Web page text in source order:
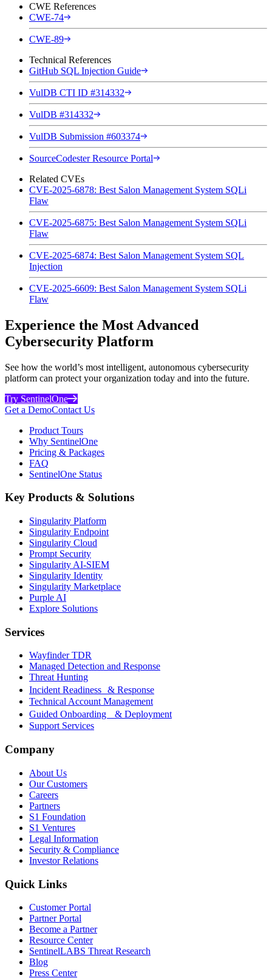
CWE References
CWE-74
CWE-89
Technical References
GitHub SQL Injection Guide
VulDB CTI ID #314332
VulDB #314332
VulDB Submission #603374
SourceCodester Resource Portal
Related CVEs
CVE-2025-6878: Best Salon Management System SQLi
Flaw
CVE-2025-6875: Best Salon Management System SQLi
Flaw
CVE-2025-6874: Best Salon Management System SQL
Injection
CVE-2025-6609: Best Salon Management System SQLi
Flaw
Experience the Most Advanced
Cybersecurity Platform
See how the world’s most intelligent, autonomous cybersecurity
platform can protect your organization today and into the future.
Try SentinelOne
Get a DemoContact Us
Product Tours
Why SentinelOne
Pricing & Packages
FAQ
SentinelOne Status
Key Products & Solutions
Singularity Platform
Singularity Endpoint
Singularity Cloud
Prompt Security
Singularity AI-SIEM
Singularity Identity
Singularity Marketplace
Purple AI
Explore Solutions
Services
Wayfinder TDR
Managed Detection and Response
Threat Hunting
Incident Readiness & Response
Technical Account Management
Guided Onboarding & Deployment
Support Services
Company
About Us
Our Customers
Careers
Partners
S1 Foundation
S1 Ventures
Legal Information
Security & Compliance
Investor Relations
Quick Links
Customer Portal
Partner Portal
Become a Partner
Resource Center
SentinelLABS Threat Research
Blog
Press Center